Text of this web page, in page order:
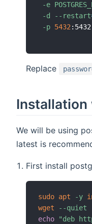
-e
-d
--restart
-p 5432
Replace
We will be using
latest is
First install
sudo apt -y
wget
--quiet
echo
"deb